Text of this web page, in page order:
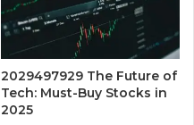
2029497929 The Future of
Tech: Must-Buy Stocks in
2025